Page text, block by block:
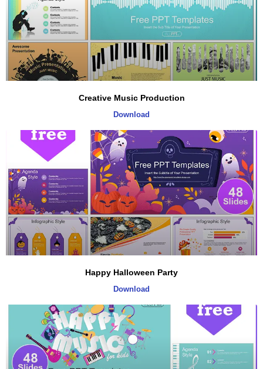
Creative Music Production
Download
Happy Halloween Party
Download